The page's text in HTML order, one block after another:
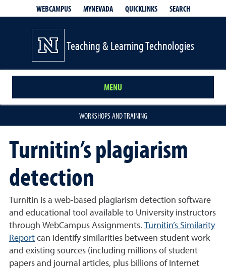
WEBCAMPUS MYNEVADA QUICKLINKS SEARCH
Teaching & Learning Technologies
MENU
WORKSHOPS AND TRAINING
Turnitin’s plagiarism
detection
Turnitin is a web-based plagiarism detection software
and educational tool available to University instructors
through WebCampus Assignments. Turnitin’s Similarity
Report can identify similarities between student work
and existing sources (including millions of student
papers and journal articles, plus billions of Internet